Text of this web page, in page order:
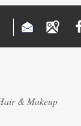
& Makeup